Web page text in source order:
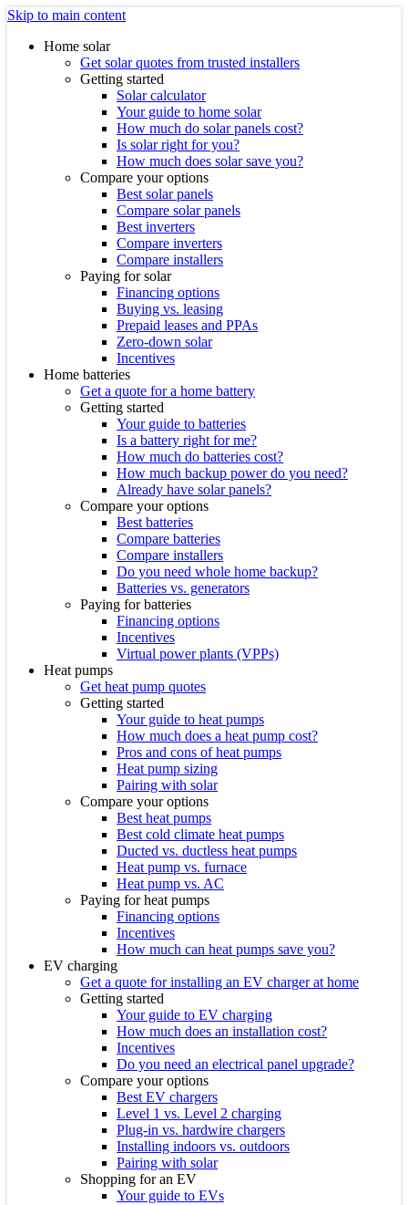
Skip to main content
Home solar
Get solar quotes from trusted installers
Getting started
Solar calculator
Your guide to home solar
How much do solar panels cost?
Is solar right for you?
How much does solar save you?
Compare your options
Best solar panels
Compare solar panels
Best inverters
Compare inverters
Compare installers
Paying for solar
Financing options
Buying vs. leasing
Prepaid leases and PPAs
Zero-down solar
Incentives
Home batteries
Get a quote for a home battery
Getting started
Your guide to batteries
Is a battery right for me?
How much do batteries cost?
How much backup power do you need?
Already have solar panels?
Compare your options
Best batteries
Compare batteries
Compare installers
Do you need whole home backup?
Batteries vs. generators
Paying for batteries
Financing options
Incentives
Virtual power plants (VPPs)
Heat pumps
Get heat pump quotes
Getting started
Your guide to heat pumps
How much does a heat pump cost?
Pros and cons of heat pumps
Heat pump sizing
Pairing with solar
Compare your options
Best heat pumps
Best cold climate heat pumps
Ducted vs. ductless heat pumps
Heat pump vs. furnace
Heat pump vs. AC
Paying for heat pumps
Financing options
Incentives
How much can heat pumps save you?
EV charging
Get a quote for installing an EV charger at home
Getting started
Your guide to EV charging
How much does an installation cost?
Incentives
Do you need an electrical panel upgrade?
Compare your options
Best EV chargers
Level 1 vs. Level 2 charging
Plug-in vs. hardwire chargers
Installing indoors vs. outdoors
Pairing with solar
Shopping for an EV
Your guide to EVs